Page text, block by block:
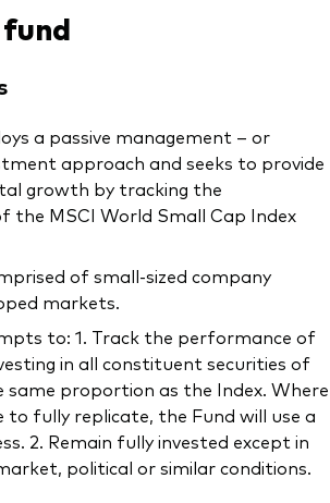
a passive management – or
approach and seeks to provide
growth by tracking the
the MSCI World Small Cap Index
of small-sized company
markets.
to: 1. Track the performance of
in all constituent securities of
same proportion as the Index. Where
fully replicate, the Fund will use a
2. Remain fully invested except in
political or similar conditions.